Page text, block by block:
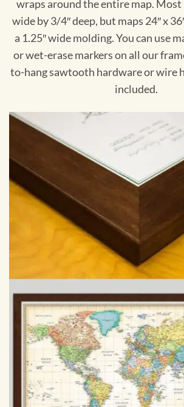
wraps around the entire map. Most
wide by 3/4″ deep, but maps 24″ x
a 1.25″ wide molding. You can use
or wet-erase markers on all our
to-hang sawtooth hardware or wire
included.